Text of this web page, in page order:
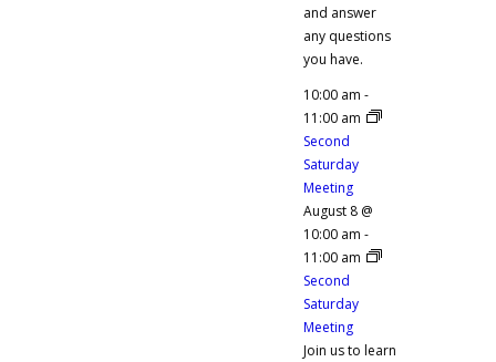
and answer
any questions
you have.
10:00 am -
11:00 am
Second
Saturday
Meeting
August 8 @
10:00 am -
11:00 am
Second
Saturday
Meeting
Join us to learn